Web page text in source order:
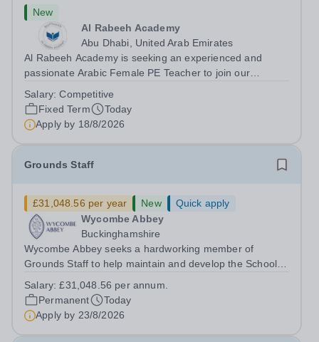
New
Al Rabeeh Academy
Abu Dhabi, United Arab Emirates
Al Rabeeh Academy is seeking an experienced and
passionate Arabic Female PE Teacher to join our
Teacher in an international British curriculum school, you
will play a key role in delivering...
Salary:Competitive
Fixed Term
Today
Apply by 18/8/2026
Grounds Staff
£31,048.56 per year New
Quick apply
Wycombe Abbey
Buckinghamshire
Wycombe Abbey seeks a hardworking member of
Grounds Staff to help maintain and develop the School’s
supports the upkeep of our sports pitches, parkland and
landscaped areas, ensuring the School’s...
Salary:£31,048.56 per annum.
Permanent
Today
Apply by 23/8/2026